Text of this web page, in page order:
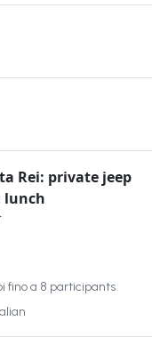
Rei: private jeep
fino a 8 participants